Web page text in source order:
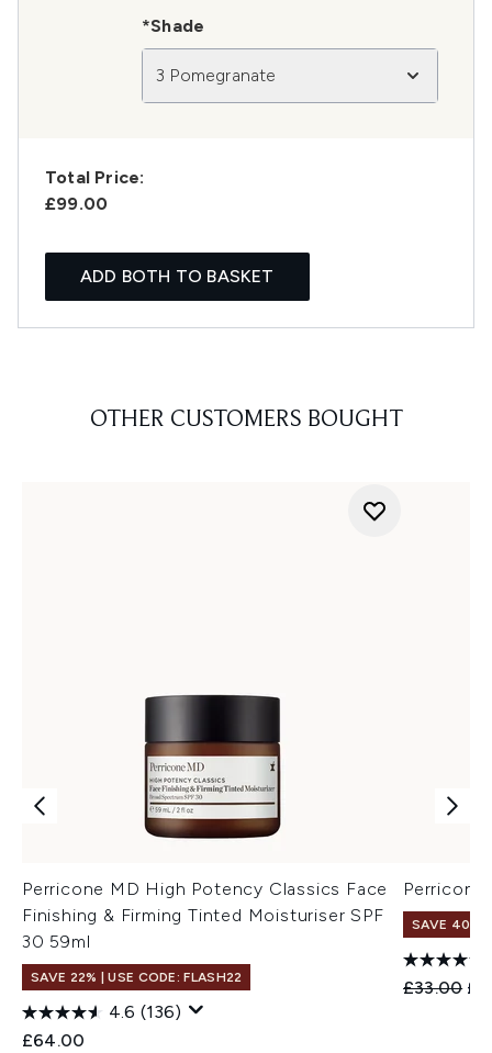
*Shade
3 Pomegranate
Total Price:
£99.00
ADD BOTH TO BASKET
OTHER CUSTOMERS BOUGHT
Perricone MD High Potency Classics Face
Finishing & Firming Tinted Moisturiser SPF
30 59ml
SAVE 22% | USE CODE: FLASH22
4.6 (136)
£64.00
SAVE 40%
£33.00